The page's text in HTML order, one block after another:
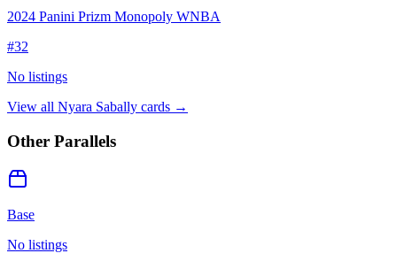
2024 Panini Prizm Monopoly WNBA
#32
No listings
View all Nyara Sabally cards →
Other Parallels
Base
No listings